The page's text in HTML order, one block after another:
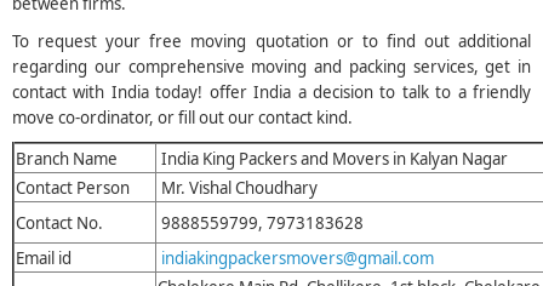
To request your free moving quotation or to find out additional
regarding our comprehensive moving and packing services, get in
contact with India today! offer India a decision to talk to a friendly
move co-ordinator, or fill out our contact kind.
Branch Name
India King Packers and Movers in Kalyan Nagar
Contact Person
Mr. Vishal Choudhary
Contact No.
9888559799, 7973183628
Email id
indiakingpackersmovers@gmail.com